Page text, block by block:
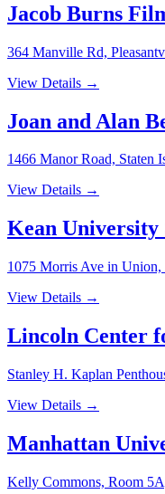
Jacob Burns
364 Manville Rd,
View Details →
Joan and Alan
1466 Manor Road, Staten
View Details →
Kean
1075 Morris Ave in Union,
View Details →
Lincoln Center
Stanley H. Kaplan
View Details →
Manhattan
Kelly Commons, Room